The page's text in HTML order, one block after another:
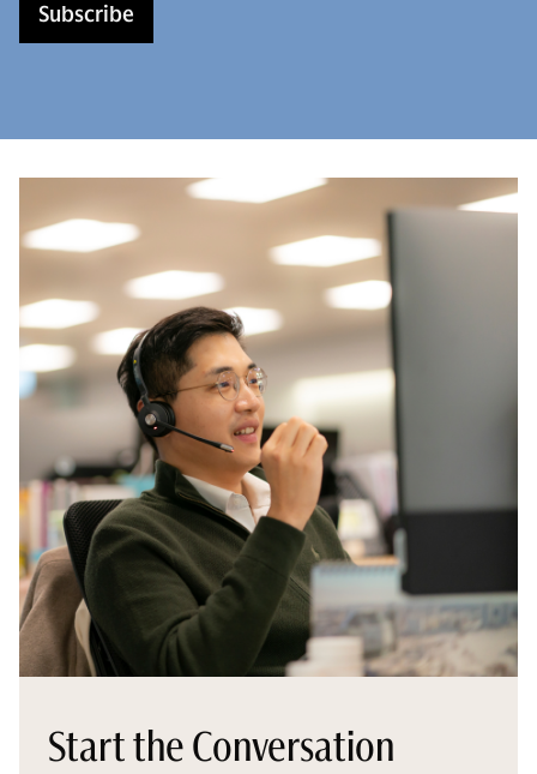
Subscribe
Start the Conversation